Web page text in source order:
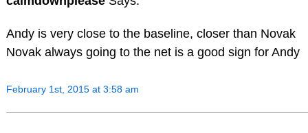
Andy is very close to the baseline, closer than Novak
Novak always going to the net is a good sign for Andy
February 1st, 2015 at 3:58 am